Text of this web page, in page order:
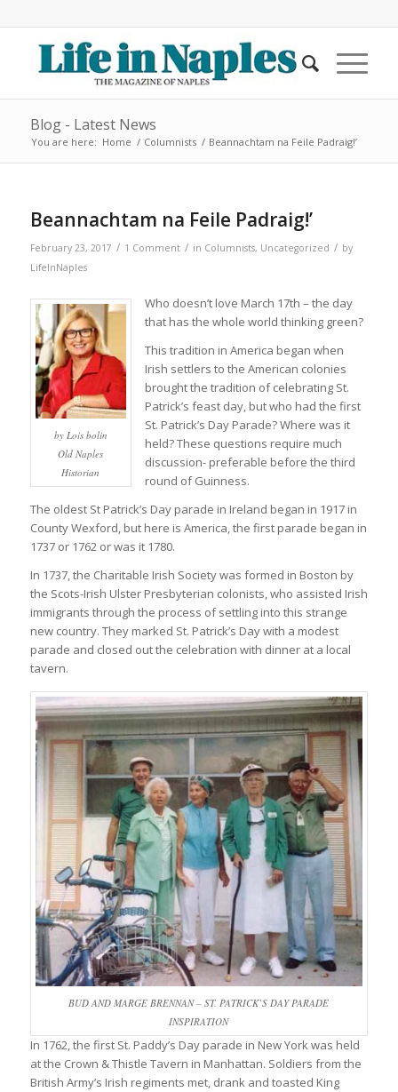
Blog - Latest News
You are here: Home / Columnists / Beannachtam na Feile Padraig!’
Beannachtam na Feile Padraig!’
February 23, 2017 / 1 Comment / in Columnists, Uncategorized / by
LifeInNaples
by Lois bolin
Old Naples
Historian
Who doesn’t love March 17th – the day
that has the whole world thinking green?
This tradition in America began when
Irish settlers to the American colonies
brought the tradition of celebrating St.
Patrick’s feast day, but who had the first
St. Patrick’s Day Parade? Where was it
held? These questions require much
discussion- preferable before the third
round of Guinness.
The oldest St Patrick’s Day parade in Ireland began in 1917 in
County Wexford, but here is America, the first parade began in
1737 or 1762 or was it 1780.
In 1737, the Charitable Irish Society was formed in Boston by
the Scots-Irish Ulster Presbyterian colonists, who assisted Irish
immigrants through the process of settling into this strange
new country. They marked St. Patrick’s Day with a modest
parade and closed out the celebration with dinner at a local
tavern.
BUD AND MARGE BRENNAN – ST. PATRICK’S DAY PARADE
INSPIRATION
In 1762, the first St. Paddy’s Day parade in New York was held
at the Crown & Thistle Tavern in Manhattan. Soldiers from the
British Army’s Irish regiments met, drank and toasted King